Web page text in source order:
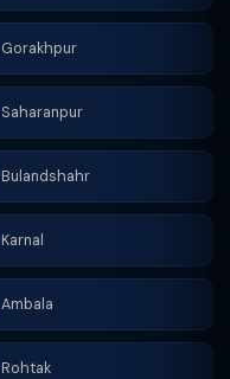
Gorakhpur
Saharanpur
Bulandshahr
Karnal
Ambala
Rohtak